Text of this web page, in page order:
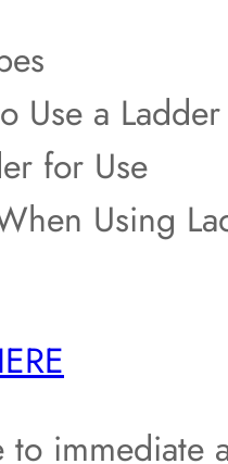
Use a
for Use
Using
immediate